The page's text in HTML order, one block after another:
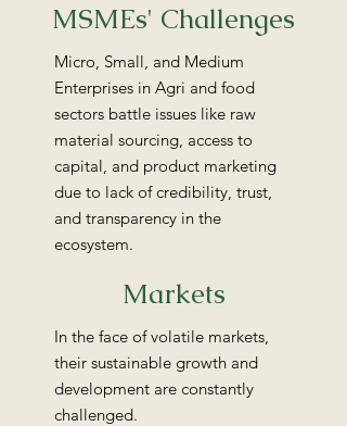
MSMEs' Challenges
Micro, Small, and Medium
Enterprises in Agri and food
sectors battle issues like raw
material sourcing, access to
capital, and product marketing
due to lack of credibility, trust,
and transparency in the
ecosystem.
Markets
In the face of volatile markets,
their sustainable growth and
development are constantly
challenged.